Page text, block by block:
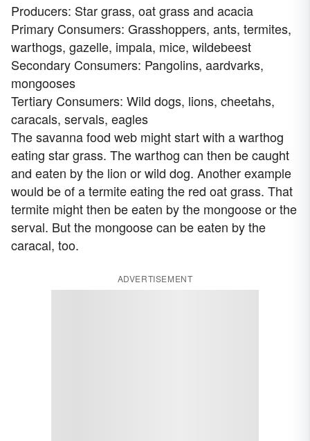
Producers: Star grass, oat grass and acacia
Primary Consumers: Grasshoppers, ants, termites,
warthogs, gazelle, impala, mice, wildebeest
Secondary Consumers: Pangolins, aardvarks,
mongooses
Tertiary Consumers: Wild dogs, lions, cheetahs,
caracals, servals, eagles
The savanna food web might start with a warthog
eating star grass. The warthog can then be caught
and eaten by the lion or wild dog. Another example
would be of a termite eating the red oat grass. That
termite might then be eaten by the mongoose or the
serval. But the mongoose can be eaten by the
caracal, too.
ADVERTISEMENT